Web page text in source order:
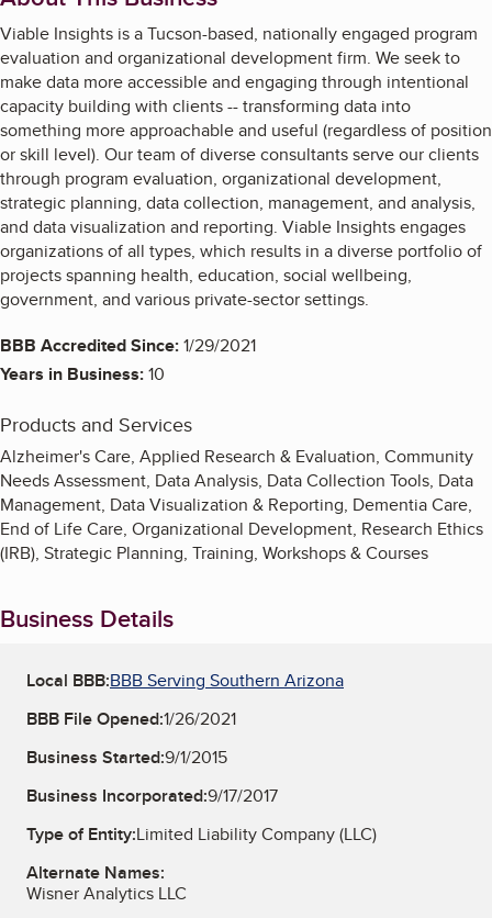
Viable Insights is a Tucson-based, nationally engaged program
evaluation and organizational development firm. We seek to
make data more accessible and engaging through intentional
capacity building with clients -- transforming data into
something more approachable and useful (regardless of position
or skill level). Our team of diverse consultants serve our clients
through program evaluation, organizational development,
strategic planning, data collection, management, and analysis,
and data visualization and reporting. Viable Insights engages
organizations of all types, which results in a diverse portfolio of
projects spanning health, education, social wellbeing,
government, and various private-sector settings.
BBB Accredited Since:1/29/2021
Years in Business:10
Products and Services
Alzheimer's Care, Applied Research & Evaluation, Community
Needs Assessment, Data Analysis, Data Collection Tools, Data
Management, Data Visualization & Reporting, Dementia Care,
End of Life Care, Organizational Development, Research Ethics
(IRB), Strategic Planning, Training, Workshops & Courses
Business Details
Local BBB:BBB Serving Southern Arizona
BBB File Opened:1/26/2021
Business Started:9/1/2015
Business Incorporated:9/17/2017
Type of Entity:Limited Liability Company (LLC)
Alternate Names:
Wisner Analytics LLC